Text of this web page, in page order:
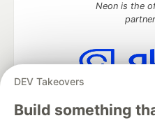
DEV Takeovers
Build something
Neon is the
Algolia is the
of